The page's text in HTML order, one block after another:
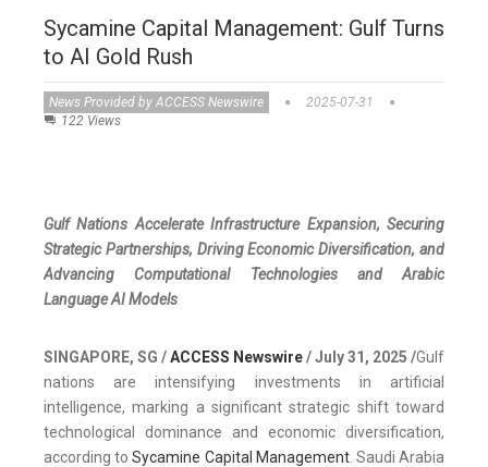
Sycamine Capital Management: Gulf Turns
to AI Gold Rush
News Provided by ACCESS Newswire
2025-07-31
122 Views
Gulf Nations Accelerate Infrastructure Expansion, Securing
Strategic Partnerships, Driving Economic Diversification, and
Advancing Computational Technologies and Arabic
Language AI Models
SINGAPORE, SG /ACCESS Newswire/ July 31, 2025 /Gulf
nations are intensifying investments in artificial
intelligence, marking a significant strategic shift toward
technological dominance and economic diversification,
according toSycamine Capital Management. Saudi Arabia